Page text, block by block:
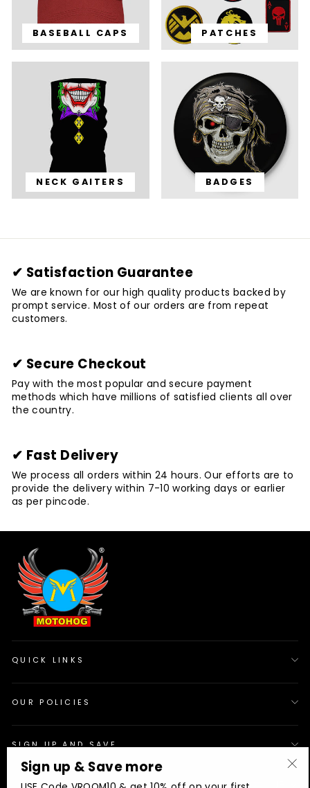
BASEBALL CAPS PATCHES
NECK GAITERS BADGES
✔ Satisfaction Guarantee
We are known for our high quality products backed by
prompt service. Most of our orders are from repeat
customers.
✔ Secure Checkout
Pay with the most popular and secure payment
methods which have millions of satisfied clients all over
the country.
✔ Fast Delivery
We process all orders within 24 hours. Our efforts are to
provide the delivery within 7-10 working days or earlier
as per pincode.
QUICK LINKS
OUR POLICIES
SIGN UP AND SAVE
© 2026 Motohog
Sign up & Save more